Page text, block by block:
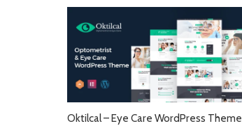
Oktilcal – Eye Care WordPress Theme